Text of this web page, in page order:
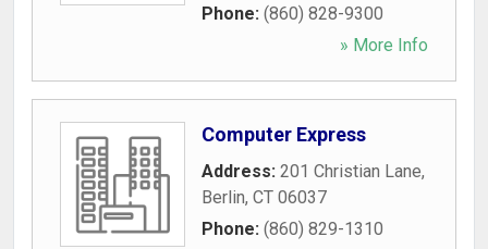
Phone: (860) 828-9300
» More Info
Computer Express
Address: 201 Christian Lane,
Berlin, CT 06037
Phone: (860) 829-1310